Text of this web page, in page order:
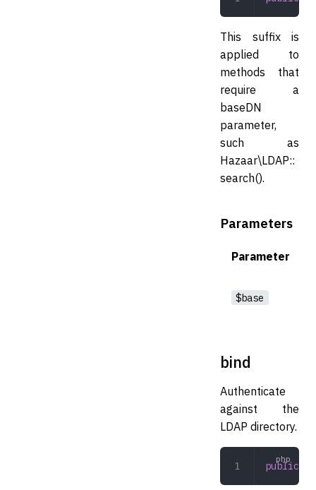
This suffix is
applied to
methods that
require a
baseDN
parameter,
such as
Hazaar\LDAP::
search().
Parameters
Parameter
$base
bind
Authenticate
against the
LDAP directory.
public